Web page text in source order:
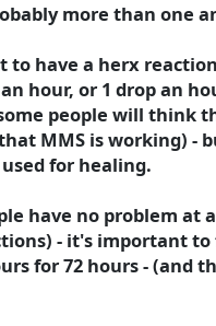
more than one
to have a herx
hour, or 1 drop an
people will think
MMS is working) -
for healing.
have no problem at
- it's important to
for 72 hours - (and